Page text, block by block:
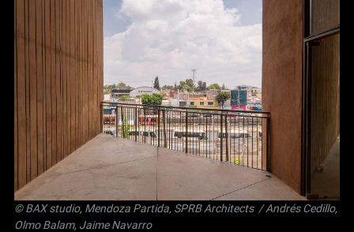
©BAX studio, Mendoza Partida, SPRB Architects / Andrés Cedillo,
Olmo Balam, Jaime Navarro